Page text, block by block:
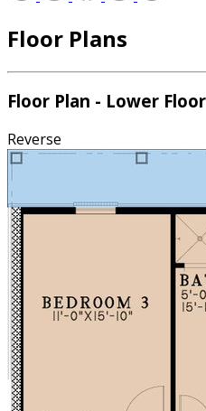
Floor Plans
Floor Plan - Lower Floor
Reverse